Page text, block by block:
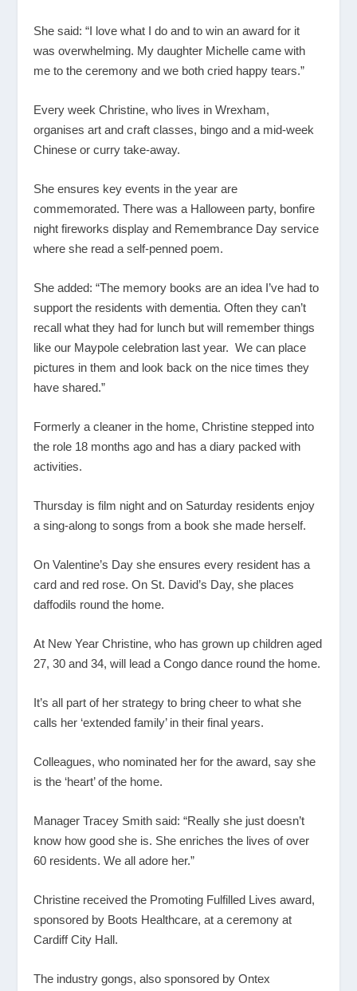
She said: “I love what I do and to win an award for it
was overwhelming. My daughter Michelle came with
me to the ceremony and we both cried happy tears.”
Every week Christine, who lives in Wrexham,
organises art and craft classes, bingo and a mid-week
Chinese or curry take-away.
She ensures key events in the year are
commemorated. There was a Halloween party, bonfire
night fireworks display and Remembrance Day service
where she read a self-penned poem.
She added: “The memory books are an idea I’ve had to
support the residents with dementia. Often they can’t
recall what they had for lunch but will remember things
like our Maypole celebration last year. We can place
pictures in them and look back on the nice times they
have shared.”
Formerly a cleaner in the home, Christine stepped into
the role 18 months ago and has a diary packed with
activities.
Thursday is film night and on Saturday residents enjoy
a sing-along to songs from a book she made herself.
On Valentine’s Day she ensures every resident has a
card and red rose. On St. David’s Day, she places
daffodils round the home.
At New Year Christine, who has grown up children aged
27, 30 and 34, will lead a Congo dance round the home.
It’s all part of her strategy to bring cheer to what she
calls her ‘extended family’ in their final years.
Colleagues, who nominated her for the award, say she
is the ‘heart’ of the home.
Manager Tracey Smith said: “Really she just doesn’t
know how good she is. She enriches the lives of over
60 residents. We all adore her.”
Christine received the Promoting Fulfilled Lives award,
sponsored by Boots Healthcare, at a ceremony at
Cardiff City Hall.
The industry gongs, also sponsored by Ontex